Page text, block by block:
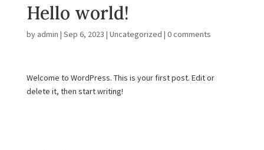
Hello world!
by admin | Sep 6, 2023 | Uncategorized | 0 comments
Welcome to WordPress. This is your first post. Edit or
delete it, then start writing!